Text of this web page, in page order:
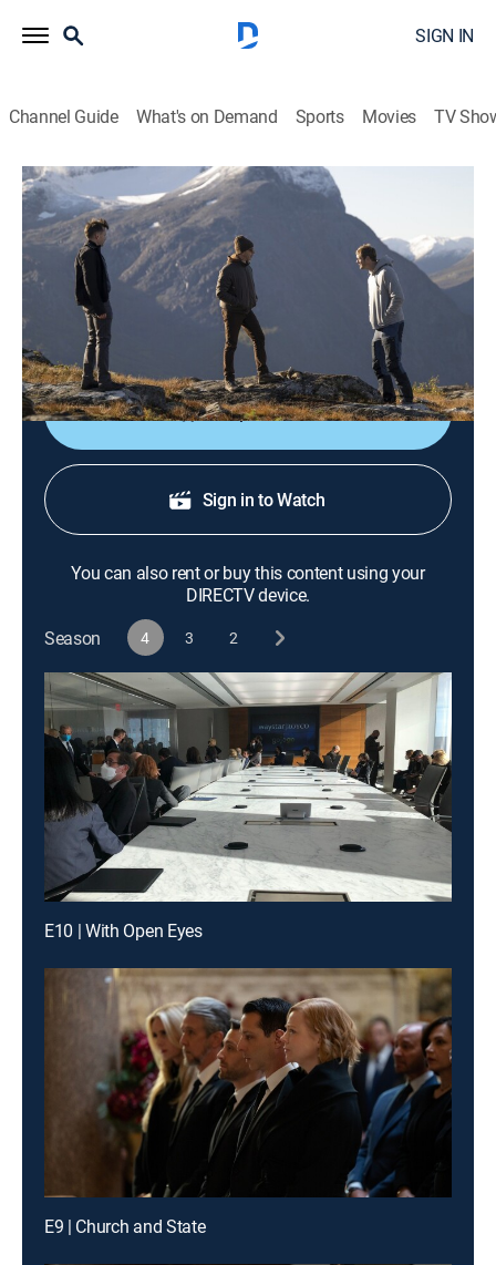
SIGN IN
Channel Guide What's on Demand Sports Movies TV
Succession
S4 E5 | Kill List
1h 0m TVMA |Drama|HBO Max|2023
After the Waystar team heads to Norway, Shiv, Kendall
and Roman consider whether to fight for Logan's
crown jewel.
Shop DIRECTV
Sign in to Watch
You can also rent or buy this content using your
DIRECTV device.
Season
4 3 2
E10 | With Open Eyes
E9 | Church and State